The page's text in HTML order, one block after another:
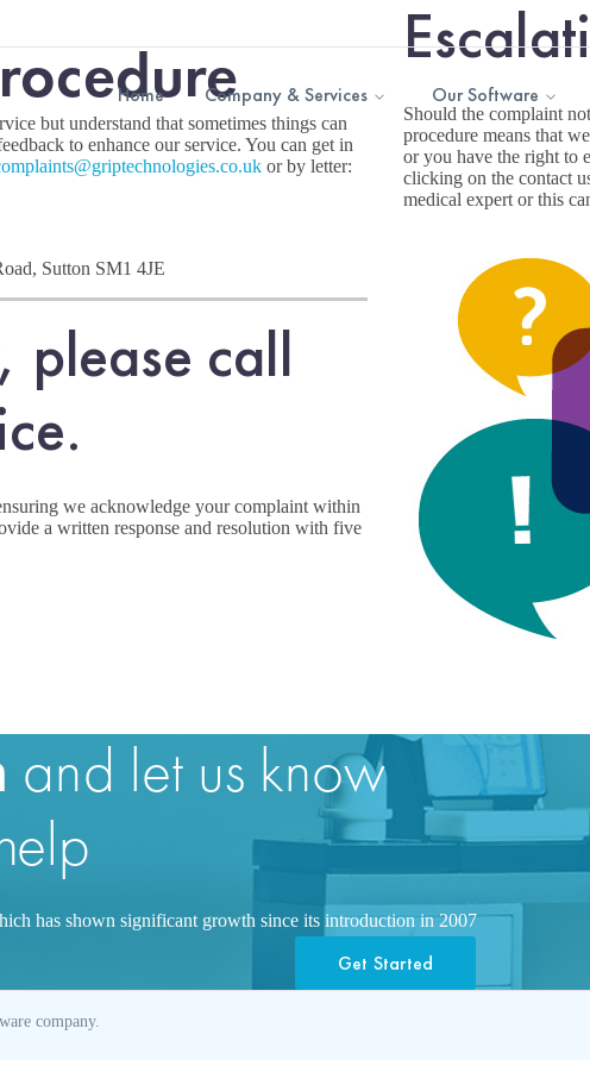
Home Company & Services Our Software
but understand that sometimes things can
to enhance our service. You can get in
co.uk or by letter:
Sutton SM1 4JE
please call
we acknowledge your complaint within
a written response and resolution with five
Should the complaint
procedure means that
or you have the right to
clicking on the contact
medical expert or this
and let us know
has shown significant growth since its introduction in 2007
Get Started
company.